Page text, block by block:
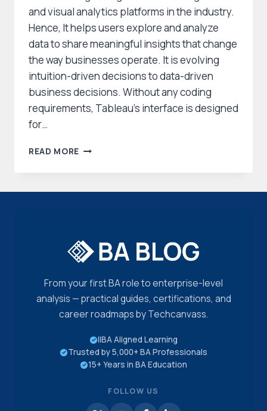
and visual analytics platforms in the industry.
Hence, It helps users explore and analyze
data to share meaningful insights that change
the way businesses operate. It is evolving
intuition-driven decisions to data-driven
business decisions. Without any coding
requirements, Tableau’s interface is designed
for…
READ MORE TABLEAU
From your first BA role to enterprise-level
analysis — practical guides, certifications, and
career roadmaps by Techcanvass.
IIBA Aligned Learning
Trusted by 5,000+ BA Professionals
15+ Years in BA Education
FOLLOW US